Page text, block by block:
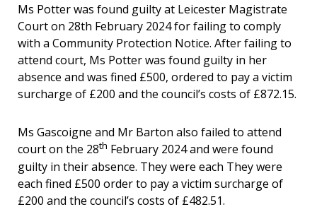
Ms Potter was found guilty at Leicester Magistrate
Court on 28th February 2024 for failing to comply
with a Community Protection Notice. After failing to
attend court, Ms Potter was found guilty in her
absence and was fined £500, ordered to pay a victim
surcharge of £200 and the council’s costs of £872.15.
Ms Gascoigne and Mr Barton also failed to attend
court on the 28th February 2024 and were found
guilty in their absence. They were each They were
each fined £500 order to pay a victim surcharge of
£200 and the council’s costs of £482.51.